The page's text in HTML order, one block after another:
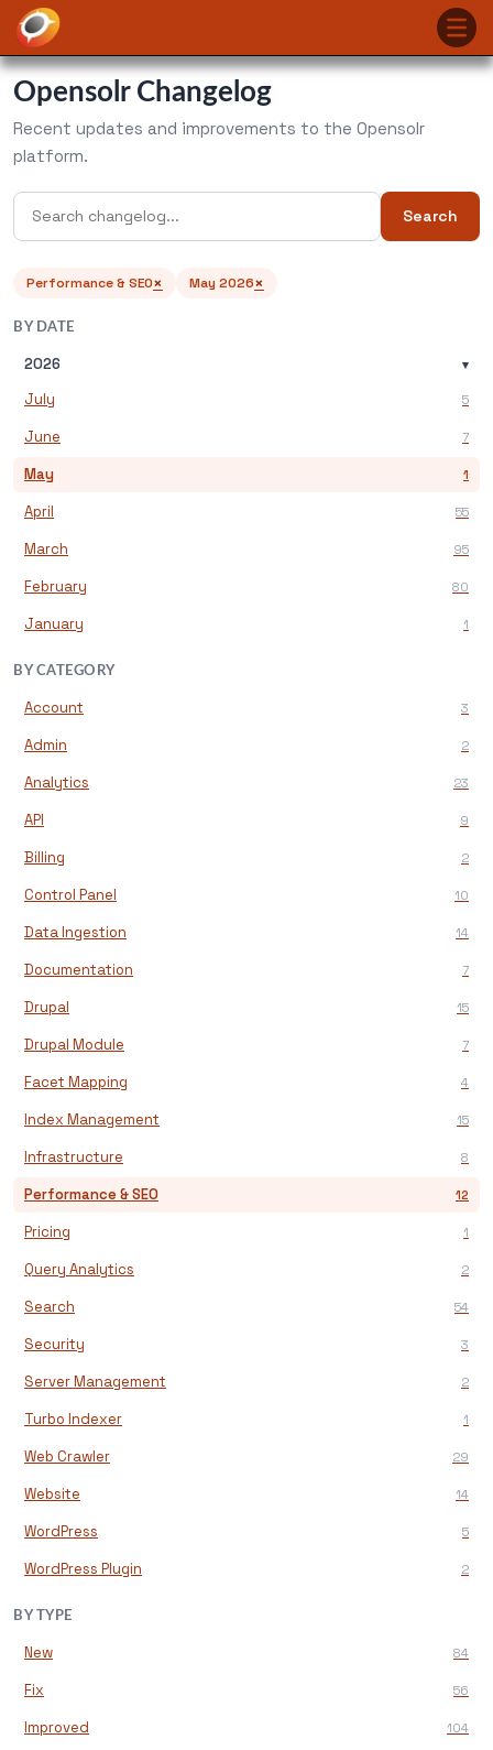
Opensolr Changelog
Recent updates and improvements to the Opensolr
platform.
Search
Performance & SEO× May 2026×
BY DATE
2026 ▾
July 5
June 7
May 1
April 55
March 95
February 80
January 1
BY CATEGORY
Account 3
Admin 2
Analytics 23
API 9
Billing 2
Control Panel 10
Data Ingestion 14
Documentation 7
Drupal 15
Drupal Module 7
Facet Mapping 4
Index Management 15
Infrastructure 8
Performance & SEO 12
Pricing 1
Query Analytics 2
Search 54
Security 3
Server Management 2
Turbo Indexer 1
Web Crawler 29
Website 14
WordPress 5
WordPress Plugin 2
BY TYPE
New 84
Fix 56
Improved 104